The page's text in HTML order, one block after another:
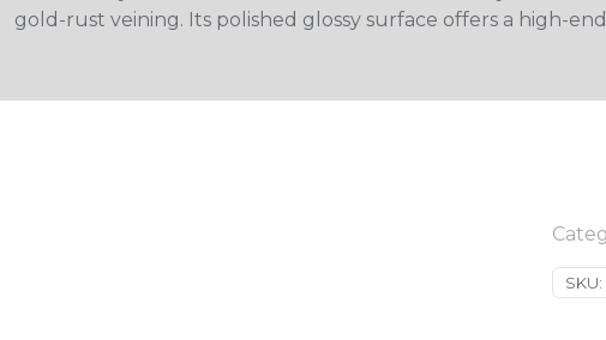
gold-rust veining. Its polished glossy surface offers a high-
SKU: